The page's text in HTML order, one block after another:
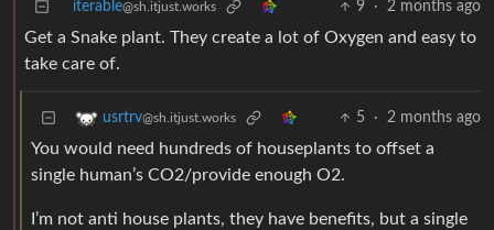
iterable@sh.itjust.works 9 · 2 months ago
Get a Snake plant. They create a lot of Oxygen and easy to
take care of.
usrtrv@sh.itjust.works 5 · 2 months ago
You would need hundreds of houseplants to offset a
single human’s CO2/provide enough O2.
I’m not anti house plants, they have benefits, but a single